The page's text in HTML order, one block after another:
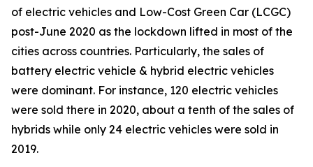
of electric vehicles and Low-Cost Green Car (LCGC)
post-June 2020 as the lockdown lifted in most of the
cities across countries. Particularly, the sales of
battery electric vehicle & hybrid electric vehicles
were dominant. For instance, 120 electric vehicles
were sold there in 2020, about a tenth of the sales of
hybrids while only 24 electric vehicles were sold in
2019.